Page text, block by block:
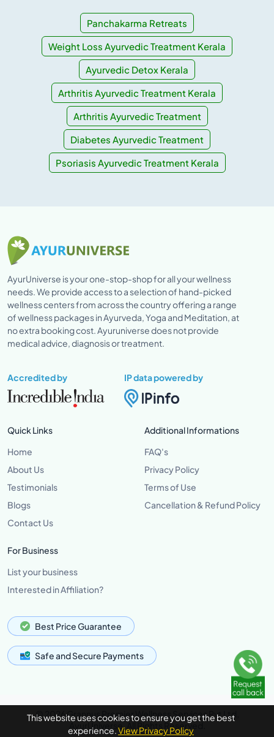
Panchakarma Retreats
Weight Loss Ayurvedic Treatment Kerala
Ayurvedic Detox Kerala
Arthritis Ayurvedic Treatment Kerala
Arthritis Ayurvedic Treatment
Diabetes Ayurvedic Treatment
Psoriasis Ayurvedic Treatment Kerala
This website uses cookies to ensure you get the best
experience.View Privacy Policy
AyurUniverse is your one-stop-shop for all your wellness
needs. We provide access to a selection of hand-picked
wellness centers from across the country offering a range
of wellness packages in Ayurveda, Yoga and Meditation, at
no extra booking cost. Ayuruniverse does not provide
medical advice, diagnosis or treatment.
Accredited by IP data powered by
Quick Links
Home
About Us
Testimonials
Blogs
Contact Us
Additional Informations
FAQ's
Privacy Policy
Terms of Use
Cancellation & Refund Policy
For Business
List your business
Interested in Affiliation?
Best Price Guarantee
Safe and Secure Payments
© 2026 Grannus Premier Wellness Services Pvt Ltd,
AyurUniverse, All Rights Reserved.